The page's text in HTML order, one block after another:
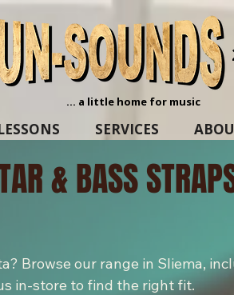
... a little home for music
SERVICES
& BASS
Browse our range in Sliema,
in-store to find the right fit.